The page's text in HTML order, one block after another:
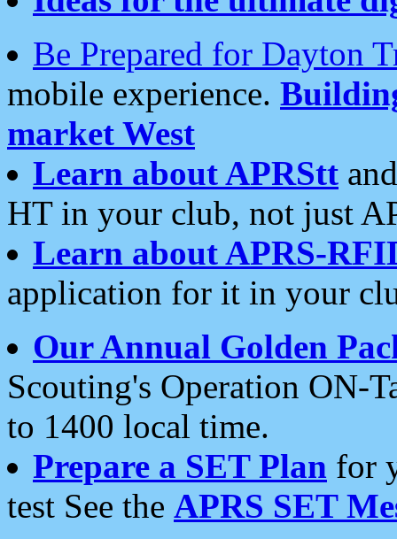
Be Prepared for Dayton
mobile experience.
market West
Learn about APRStt
HT in your club, not just
Learn about APRS-
application for it in your
Our Annual Golden
Scouting's Operation ON-
to 1400 local time.
Prepare a SET Plan for
test See the APRS SET